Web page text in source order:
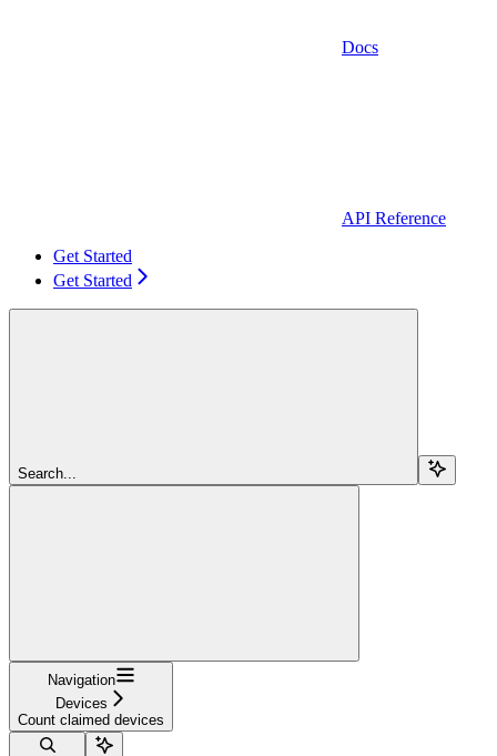
Docs
API Reference
Get Started
Get Started
Search...
Navigation
Devices
Count claimed devices